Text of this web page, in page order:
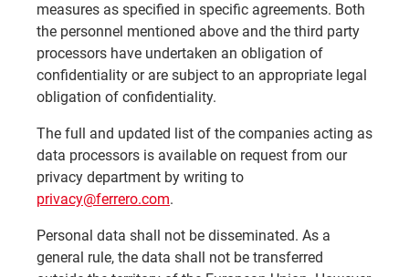
measures as specified in specific agreements. Both
the personnel mentioned above and the third party
processors have undertaken an obligation of
confidentiality or are subject to an appropriate legal
obligation of confidentiality.
The full and updated list of the companies acting as
data processors is available on request from our
privacy department by writing to
privacy@ferrero.com.
Personal data shall not be disseminated. As a
general rule, the data shall not be transferred